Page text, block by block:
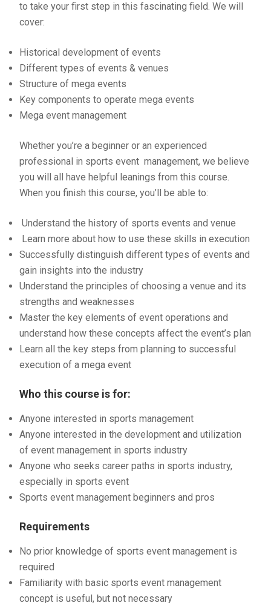
to take your first step in this fascinating field. We will
cover:
Historical development of events
Different types of events & venues
Structure of mega events
Key components to operate mega events
Mega event management
Whether you’re a beginner or an experienced
professional in sports event management, we believe
you will all have helpful leanings from this course.
When you finish this course, you’ll be able to:
Understand the history of sports events and venue
Learn more about how to use these skills in execution
Successfully distinguish different types of events and
gain insights into the industry
Understand the principles of choosing a venue and its
strengths and weaknesses
Master the key elements of event operations and
understand how these concepts affect the event’s plan
Learn all the key steps from planning to successful
execution of a mega event
Who this course is for:
Anyone interested in sports management
Anyone interested in the development and utilization
of event management in sports industry
Anyone who seeks career paths in sports industry,
especially in sports event
Sports event management beginners and pros
Requirements
No prior knowledge of sports event management is
required
Familiarity with basic sports event management
concept is useful, but not necessary